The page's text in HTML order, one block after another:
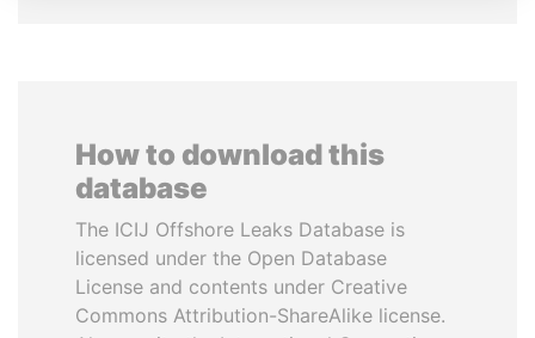
How to download this
database
The ICIJ Offshore Leaks Database is
licensed under the Open Database
License and contents under Creative
Commons Attribution-ShareAlike license.